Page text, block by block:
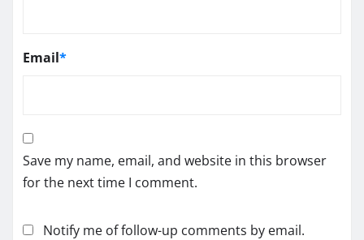
Email*
Save my name, email, and website in this browser
for the next time I comment.
Notify me of follow-up comments by email.